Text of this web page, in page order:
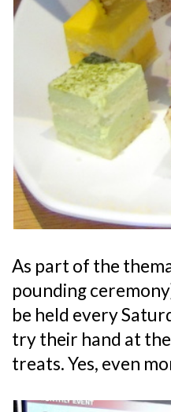
As part of the
pounding
be held every
try their hand at
treats. Yes, even